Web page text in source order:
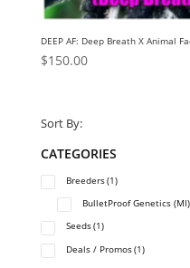
DEEP AF: Deep Breath X Animal
$150.00
Sort By:
CATEGORIES
Breeders(1)
BulletProof Genetics (MI)
Seeds(1)
Deals / Promos(1)